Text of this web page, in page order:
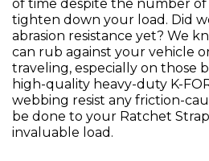
of time despite the number of
tighten down your load. Did
abrasion resistance yet? We
can rub against your vehicle
traveling, especially on those
high-quality heavy-duty K-
webbing resist any friction-
be done to your Ratchet
invaluable load.